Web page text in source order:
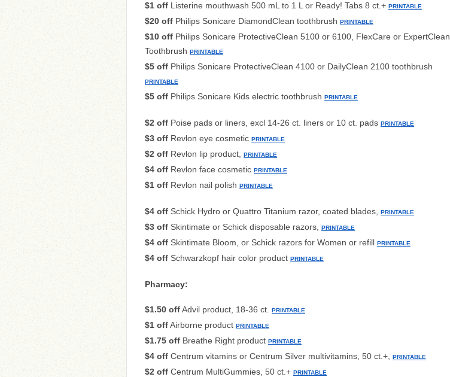
$1 off Listerine mouthwash 500 mL to 1 L or Ready! Tabs 8 ct.+ PRINTABLE
$20 off Philips Sonicare DiamondClean toothbrush PRINTABLE
$10 off Philips Sonicare ProtectiveClean 5100 or 6100, FlexCare or ExpertClean
Toothbrush PRINTABLE
$5 off Philips Sonicare ProtectiveClean 4100 or DailyClean 2100 toothbrush
PRINTABLE
$5 off Philips Sonicare Kids electric toothbrush PRINTABLE
$2 off Poise pads or liners, excl 14-26 ct. liners or 10 ct. pads PRINTABLE
$3 off Revlon eye cosmetic PRINTABLE
$2 off Revlon lip product, PRINTABLE
$4 off Revlon face cosmetic PRINTABLE
$1 off Revlon nail polish PRINTABLE
$4 off Schick Hydro or Quattro Titanium razor, coated blades, PRINTABLE
$3 off Skintimate or Schick disposable razors, PRINTABLE
$4 off Skintimate Bloom, or Schick razors for Women or refill PRINTABLE
$4 off Schwarzkopf hair color product PRINTABLE
Pharmacy:
$1.50 offAdvil product, 18-36 ct. PRINTABLE
$1 offAirborne product PRINTABLE
$1.75 off Breathe Right product PRINTABLE
$4 off Centrum vitamins or Centrum Silver multivitamins, 50 ct.+, PRINTABLE
$2 off Centrum MultiGummies, 50 ct.+ PRINTABLE